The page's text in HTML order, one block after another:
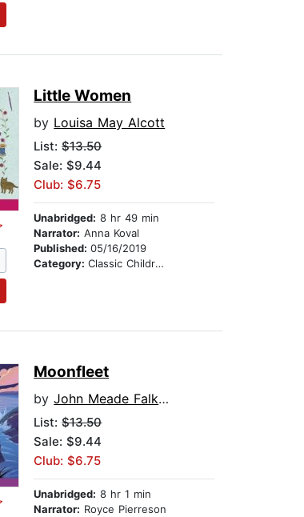
Little Women
by Louisa May Alcott
List:$13.50
Sale: $9.44
Club: $6.75
Unabridged: 8 hr 49 min
Narrator: Anna Koval
Published:05/16/2019
Category:Classic Children's Stories
Moonfleet
byJohn Meade Falkner
List:$13.50
Sale: $9.44
Club: $6.75
Unabridged: 8 hr 1 min
Narrator: Royce Pierreson